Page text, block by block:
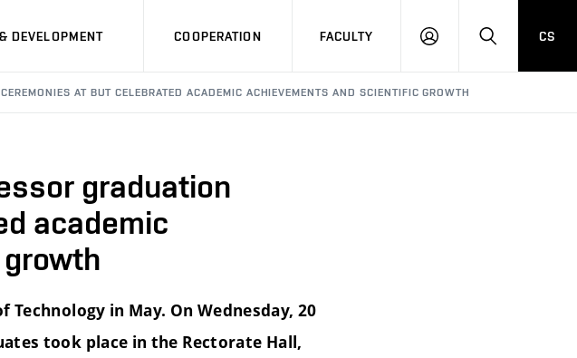
DEVELOPMENT COOPERATION FACULTY
LOG
SEARCH
CS
AT BUT CELEBRATED ACADEMIC ACHIEVEMENTS AND SCIENTIFIC GROWTH
graduation
academic
in May. On Wednesday, 20
took place in the Rectorate Hall,